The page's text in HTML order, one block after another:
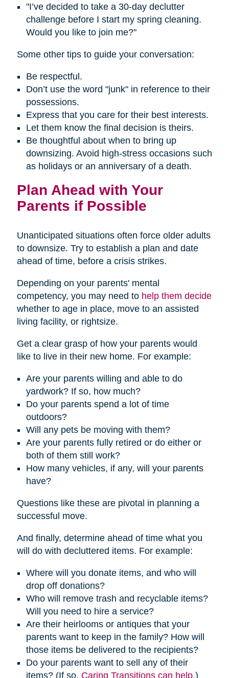
"I’ve decided to take a 30-day declutter
challenge before I start my spring cleaning.
Would you like to join me?"
Some other tips to guide your conversation:
Be respectful.
Don’t use the word "junk" in reference to their
possessions.
Express that you care for their best interests.
Let them know the final decision is theirs.
Be thoughtful about when to bring up
downsizing. Avoid high-stress occasions such
as holidays or an anniversary of a death.
Plan Ahead with Your
Parents if Possible
Unanticipated situations often force older adults
to downsize. Try to establish a plan and date
ahead of time, before a crisis strikes.
Depending on your parents' mental
competency, you may need to help them decide
whether to age in place, move to an assisted
living facility, or rightsize.
Get a clear grasp of how your parents would
like to live in their new home. For example:
Are your parents willing and able to do
yardwork? If so, how much?
Do your parents spend a lot of time
outdoors?
Will any pets be moving with them?
Are your parents fully retired or do either or
both of them still work?
How many vehicles, if any, will your parents
have?
Questions like these are pivotal in planning a
successful move.
And finally, determine ahead of time what you
will do with decluttered items. For example:
Where will you donate items, and who will
drop off donations?
Who will remove trash and recyclable items?
Will you need to hire a service?
Are their heirlooms or antiques that your
parents want to keep in the family? How will
those items be delivered to the recipients?
Do your parents want to sell any of their
items? (If so, Caring Transitions can help.)